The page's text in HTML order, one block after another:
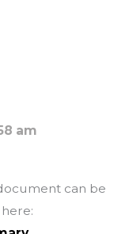
am
can be